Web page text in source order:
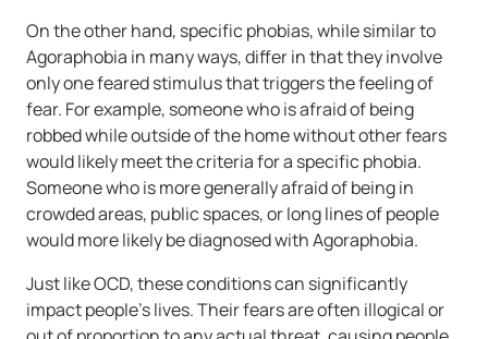
On the other hand, specific phobias, while similar to
Agoraphobia in many ways, differ in that they involve
only one feared stimulus that triggers the feeling of
fear. For example, someone who is afraid of being
robbed while outside of the home without other fears
would likely meet the criteria for a specific phobia.
Someone who is more generally afraid of being in
crowded areas, public spaces, or long lines of people
would more likely be diagnosed with Agoraphobia.
Just like OCD, these conditions can significantly
impact people’s lives. Their fears are often illogical or